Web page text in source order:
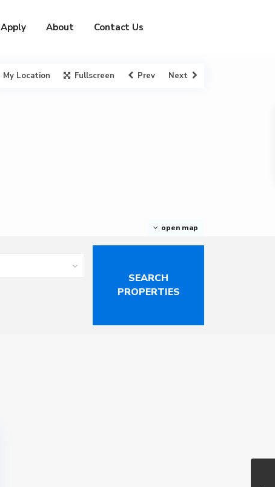
Apply About Contact Us
open map
My Location Fullscreen Prev Next